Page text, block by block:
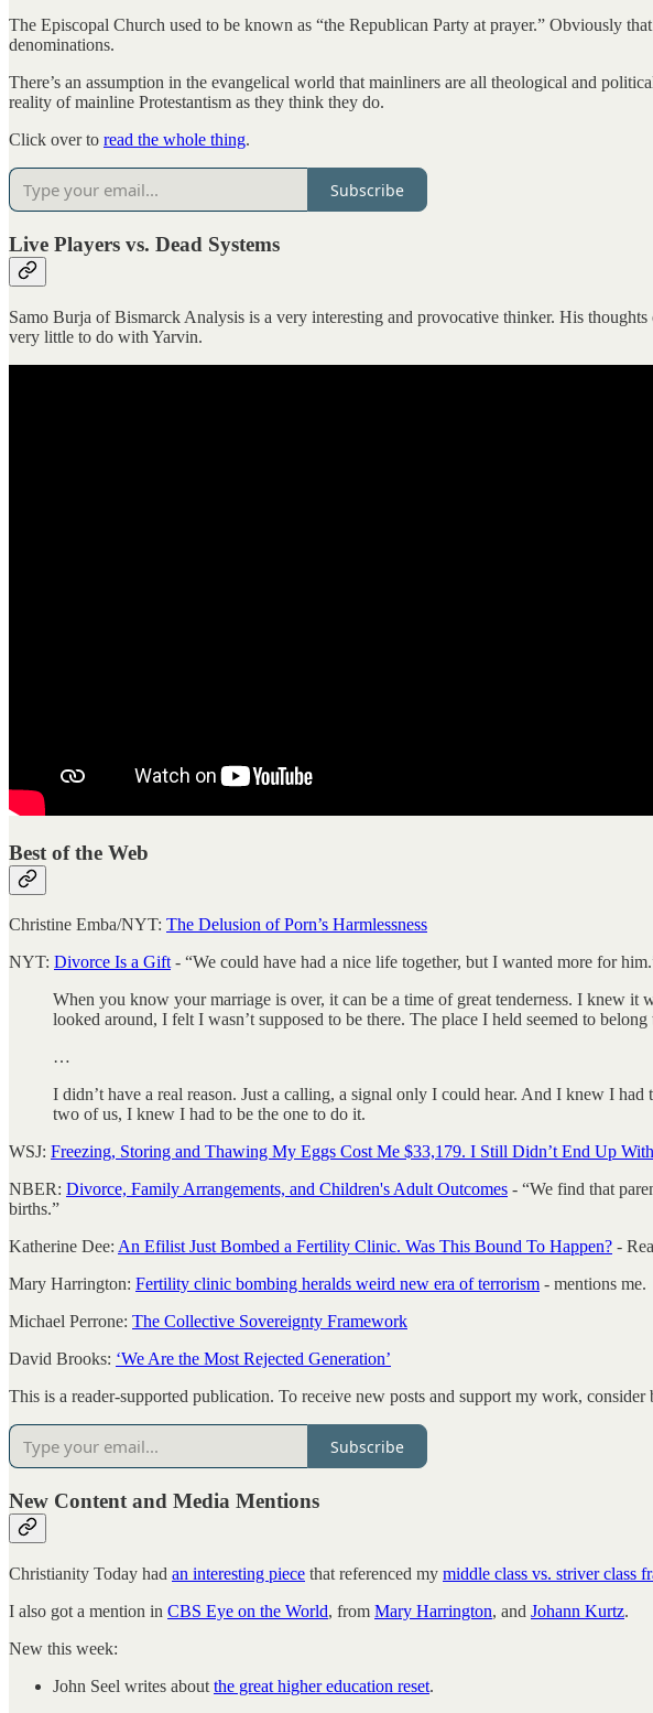
The Episcopal Church used to be known as “the Republican Party at prayer.” Obviously
denominations.
There’s an assumption in the evangelical world that mainliners are all theological and
reality of mainline Protestantism as they think they do.
Click over to read the whole thing.
Subscribe
Live Players vs. Dead Systems
Samo Burja of Bismarck Analysis is a very interesting and provocative thinker. His
very little to do with Yarvin.
Best of the Web
Christine Emba/NYT: The Delusion of Porn’s Harmlessness
NYT: Divorce Is a Gift - “We could have had a nice life together, but I wanted more for
When you know your marriage is over, it can be a time of great tenderness. I knew it
looked around, I felt I wasn’t supposed to be there. The place I held seemed to belong
…
I didn’t have a real reason. Just a calling, a signal only I could hear. And I knew I
two of us, I knew I had to be the one to do it.
WSJ: Freezing, Storing and Thawing My Eggs Cost Me $33,179. I Still Didn’t End Up
NBER: Divorce, Family Arrangements, and Children's Adult Outcomes - “We find that
births.”
Katherine Dee: An Efilist Just Bombed a Fertility Clinic. Was This Bound To Happen? -
Mary Harrington: Fertility clinic bombing heralds weird new era of terrorism - mentions me.
Michael Perrone: The Collective Sovereignty Framework
David Brooks: ‘We Are the Most Rejected Generation’
This is a reader-supported publication. To receive new posts and support my work, consider
Subscribe
New Content and Media Mentions
Christianity Today had an interesting piece that referenced my middle class vs. striver class
I also got a mention in CBS Eye on the World, from Mary Harrington, and Johann Kurtz.
New this week:
John Seel writes about the great higher education reset.